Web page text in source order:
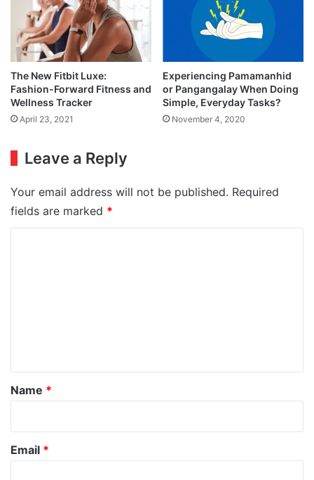
The New Fitbit Luxe:
Fashion-Forward Fitness and
Wellness Tracker
April 23, 2021
Experiencing Pamamanhid
or Pangangalay When Doing
Simple, Everyday Tasks?
November 4, 2020
Leave a Reply
Your email address will not be published. Required
fields are marked *
*
Name *
Email *